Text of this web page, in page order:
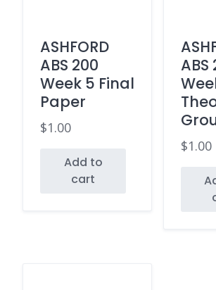
ASHFORD
ABS 200
Week 5 Final
Paper
$1.00
Add to
cart
ABS
$1.00